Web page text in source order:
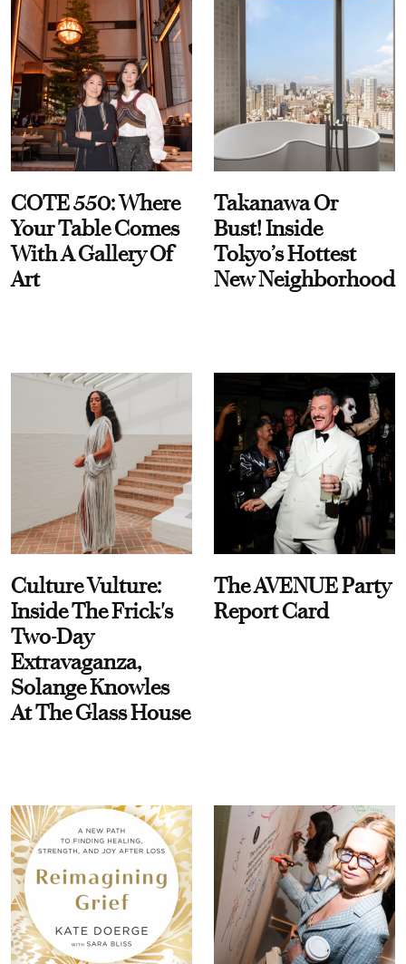
COTE 550: Where
Your Table Comes
With A Gallery Of
Art
Takanawa Or
Bust! Inside
Tokyo’s Hottest
New Neighborhood
Culture Vulture:
Inside The Frick's
Two-Day
Extravaganza,
Solange Knowles
At The Glass House
The AVENUE Party
Report Card